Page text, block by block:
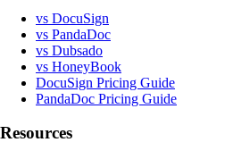
vs DocuSign
vs PandaDoc
vs Dubsado
vs HoneyBook
DocuSign Pricing Guide
PandaDoc Pricing Guide
Resources